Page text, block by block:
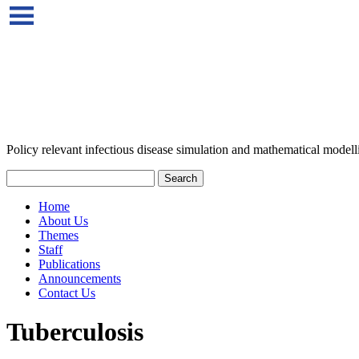
Policy relevant infectious disease simulation and mathematical
Home
About Us
Themes
Staff
Publications
Announcements
Contact Us
Tuberculosis